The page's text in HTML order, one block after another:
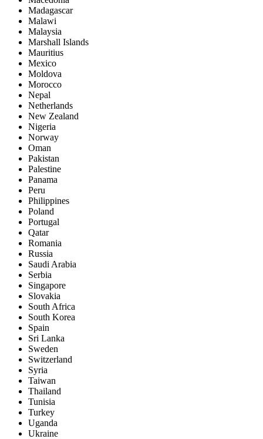
Madagascar
Malawi
Malaysia
Marshall Islands
Mauritius
Mexico
Moldova
Morocco
Nepal
Netherlands
New Zealand
Nigeria
Norway
Oman
Pakistan
Palestine
Panama
Peru
Philippines
Poland
Portugal
Qatar
Romania
Russia
Saudi Arabia
Serbia
Singapore
Slovakia
South Africa
South Korea
Spain
Sri Lanka
Sweden
Switzerland
Syria
Taiwan
Thailand
Tunisia
Turkey
Uganda
Ukraine